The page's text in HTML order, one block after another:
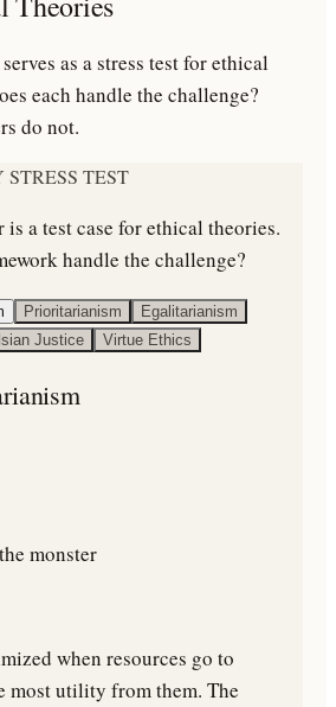
as a stress test for ethical
each handle the challenge?
do not.
TEST
a test case for ethical theories.
handle the challenge?
Prioritarianism
Egalitarianism
Justice Virtue Ethics
monster
when resources go to
most utility from them. The